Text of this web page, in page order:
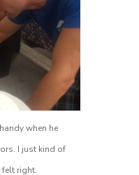
when he
I just kind of
felt right.